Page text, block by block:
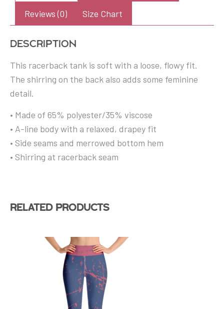
Flowy
Racerback
quantity
Reviews (0) Size Chart
Description
This racerback tank is soft with a loose, flowy fit.
The shirring on the back also adds some feminine
detail.
• Made of 65% polyester/35% viscose
• A-line body with a relaxed, drapey fit
• Side seams and merrowed bottom hem
• Shirring at racerback seam
Related products